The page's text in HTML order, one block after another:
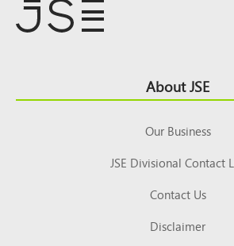
Top About JSE
Our Business
JSE Divisional Contact
Contact Us
Disclaimer